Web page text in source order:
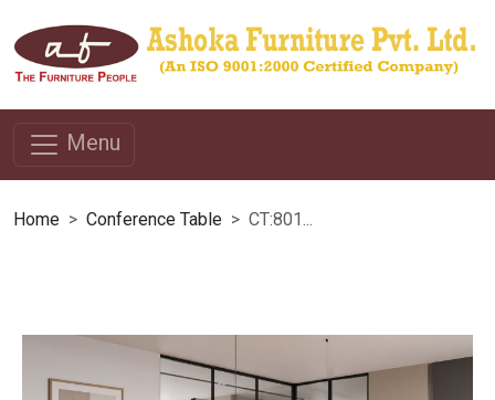
Menu
Home Conference Table CT:801...